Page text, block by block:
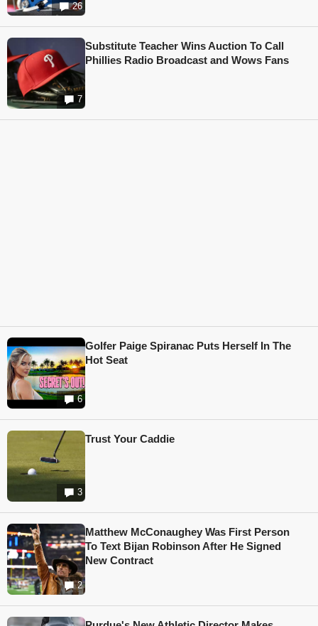
26
7
Substitute Teacher Wins Auction To Call
Phillies Radio Broadcast and Wows Fans
6
Golfer Paige Spiranac Puts Herself In The
Hot Seat
3
Trust Your Caddie
2
Matthew McConaughey Was First Person
To Text Bijan Robinson After He Signed
New Contract